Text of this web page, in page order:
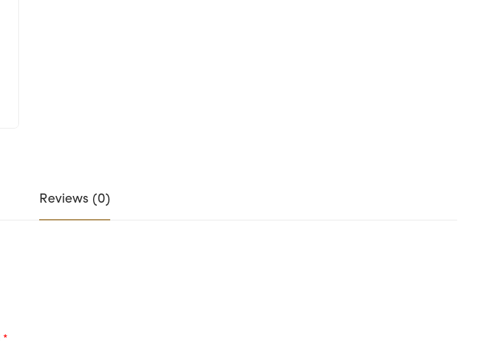
Reviews (0)
*